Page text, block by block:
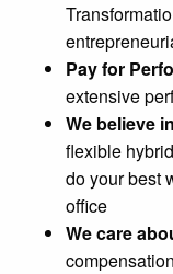
Pay for
extensive
We believe
flexible
do your best
office
We care